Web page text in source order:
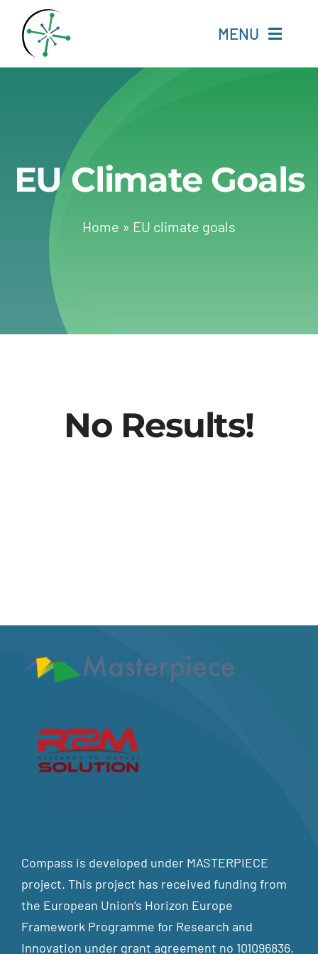
content
MENU
Experts
About
Change Language
EU Climate Goals
Home » EU climate goals
No Results!
Compass is developed under MASTERPIECE
project. This project has received funding from
the European Union’s Horizon Europe
Framework Programme for Research and
Innovation under grant agreement no 101096836.